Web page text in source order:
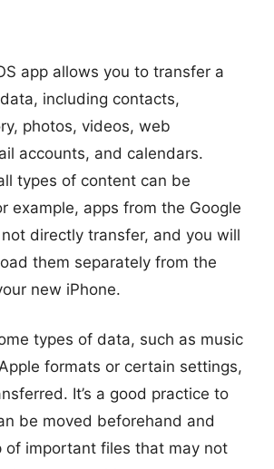
app allows you to transfer a
including contacts,
photos, videos, web
accounts, and calendars.
types of content can be
example, apps from the Google
directly transfer, and you will
them separately from the
new iPhone.
types of data, such as music
formats or certain settings,
It’s a good practice to
be moved beforehand and
of important files that may not